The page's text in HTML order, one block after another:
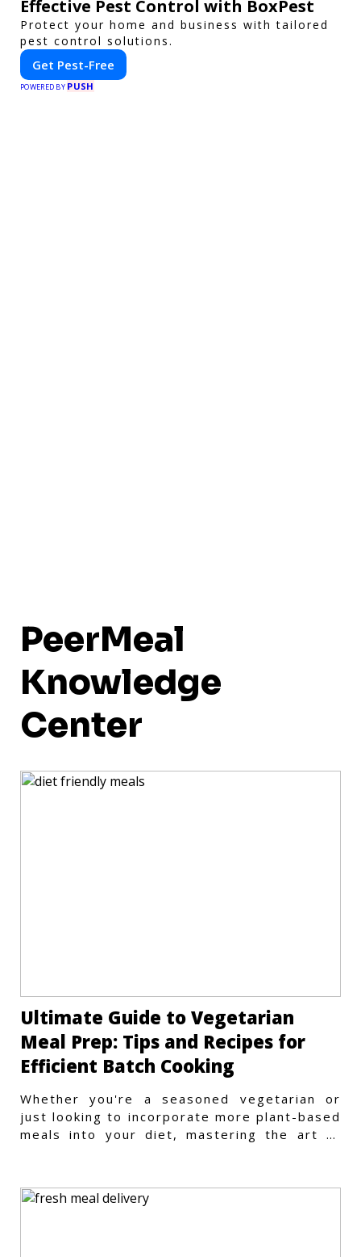
Effective Pest Control with BoxPest
Protect your home and business with tailored
pest control solutions.
Get Pest-Free
POWERED BY PUSH
PeerMeal
Knowledge
Center
Ultimate Guide to Vegetarian
Meal Prep: Tips and Recipes for
Efficient Batch Cooking
Whether you're a seasoned vegetarian or
just looking to incorporate more plant-based
meals into your diet, mastering the art of